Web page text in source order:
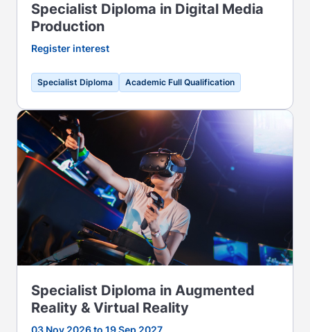
Specialist Diploma in Digital Media
Production
Register interest
Specialist Diploma Academic Full Qualification
Specialist Diploma in Augmented
Reality & Virtual Reality